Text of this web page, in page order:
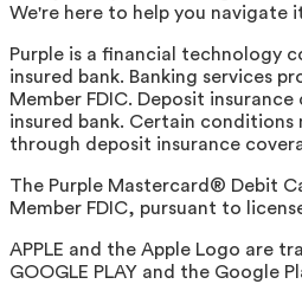
We're here to help you navigate
Purple is a financial technology
insured bank. Banking services
Member FDIC. Deposit
insured bank. Certain conditions
through deposit insurance
The Purple Mastercard® Debit
Member FDIC, pursuant to
APPLE and the Apple Logo are
GOOGLE PLAY and the Google